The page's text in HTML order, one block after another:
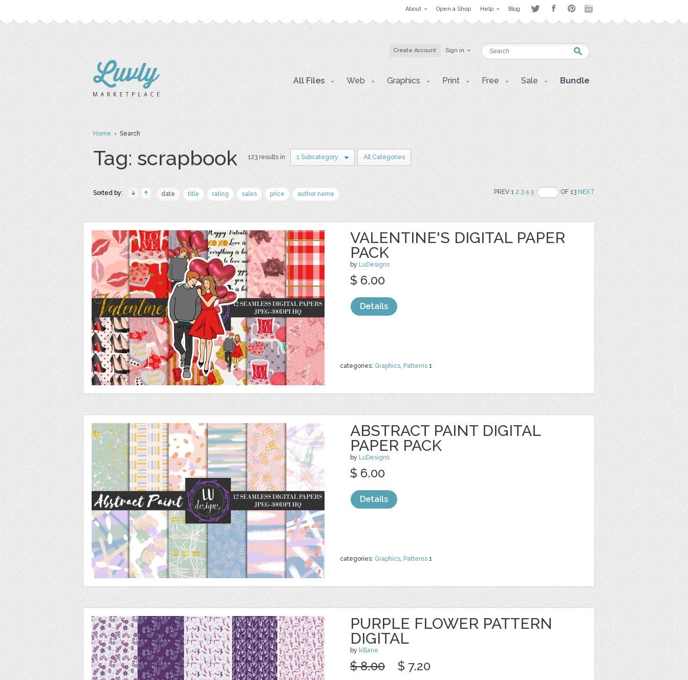
About Open a Shop Help Blog
Create Account Sign in
All Files Web Graphics Print Free Sale Bundle
Home› Search
Tag: scrapbook 123 results in 1 Subcategory All Categories
Sorted by: date title rating sales price author name PREV 12 3 4 5 OF 13NEXT
VALENTINE'S DIGITAL PAPER
PACK
by LuDesigns
categories: Graphics, Patterns 1
$ 6.00
Details
ABSTRACT PAINT DIGITAL
PAPER PACK
by LuDesigns
categories: Graphics, Patterns 1
$ 6.00
Details
PURPLE FLOWER PATTERN
DIGITAL
by klllane
$ 8.00 $ 7.20